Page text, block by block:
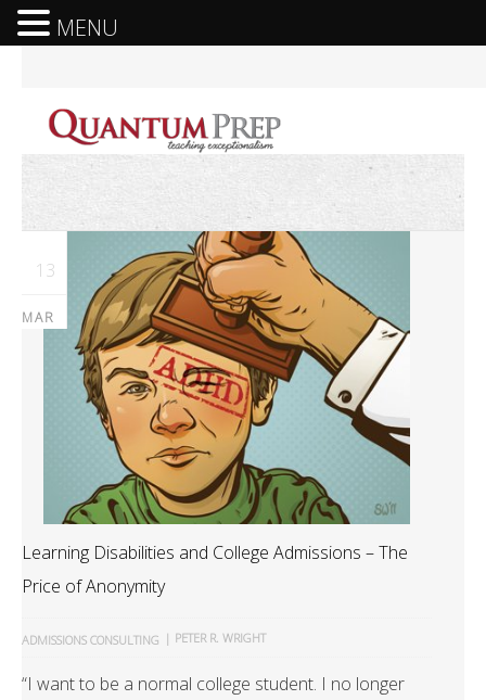
13
MAR
Learning Disabilities and College Admissions – The
Price of Anonymity
ADMISSIONS CONSULTING | PETER R. WRIGHT
“I want to be a normal college student. I no longer
MENU